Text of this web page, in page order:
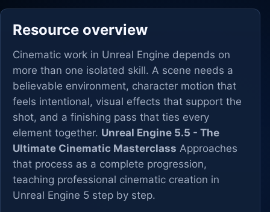
Resource overview
Cinematic work in Unreal Engine depends on
more than one isolated skill. A scene needs a
believable environment, character motion that
feels intentional, visual effects that support the
shot, and a finishing pass that ties every
element together. Unreal Engine 5.5 - The
Ultimate Cinematic Masterclass Approaches
that process as a complete progression,
teaching professional cinematic creation in
Unreal Engine 5 step by step.